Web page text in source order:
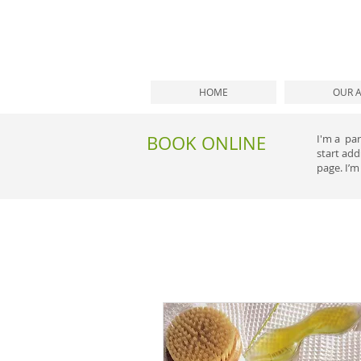
HOME OUR
BOOK ONLINE
I'm a
start
page.